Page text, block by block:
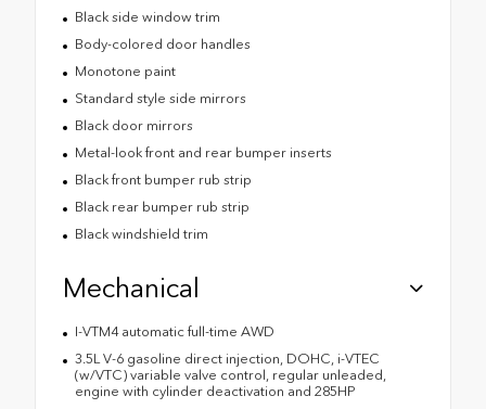
Black side window trim
Body-colored door handles
Monotone paint
Standard style side mirrors
Black door mirrors
Metal-look front and rear bumper inserts
Black front bumper rub strip
Black rear bumper rub strip
Black windshield trim
Mechanical
I-VTM4 automatic full-time AWD
3.5L V-6 gasoline direct injection, DOHC, i-VTEC
(w/VTC) variable valve control, regular unleaded,
engine with cylinder deactivation and 285HP